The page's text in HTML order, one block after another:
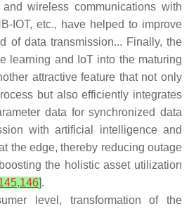
wireless communications with
IOT, etc., have helped to improve
of data transmission... Finally, the
learning and IoT into the maturing
attractive feature that not only
but also efficiently integrates
data for synchronized data
with artificial intelligence and
the edge, thereby reducing outage
the holistic asset utilization
,146].
level, transformation of the